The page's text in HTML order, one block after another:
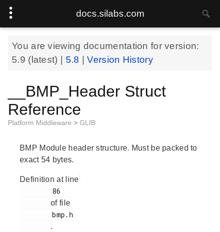
docs.silabs.com
You are viewing documentation for version:
5.9 (latest) | 5.8 |Version History
__BMP_Header Struct
Reference
Platform Middleware > GLIB
BMP Module header structure. Must be packed to
exact 54 bytes.
Definition at line
of file
        bmp.h
.